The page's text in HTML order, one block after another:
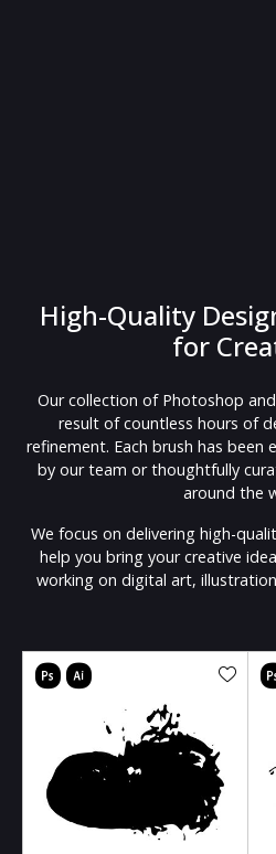
High-Quality
for
Our collection of Photoshop
result of countless hours of
refinement. Each brush has been
by our team or thoughtfully
around the
We focus on delivering high-
help you bring your creative
working on digital art,